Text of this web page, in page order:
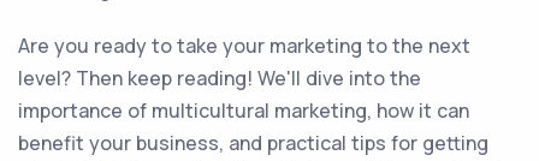
Are you ready to take your marketing to the next
level? Then keep reading! We'll dive into the
importance of multicultural marketing, how it can
benefit your business, and practical tips for getting